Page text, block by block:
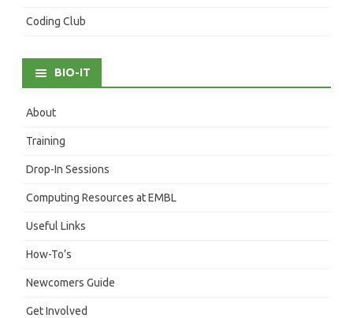
Coding Club
BIO-IT
About
Training
Drop-In Sessions
Computing Resources at EMBL
Useful Links
How-To’s
Newcomers Guide
Get Involved